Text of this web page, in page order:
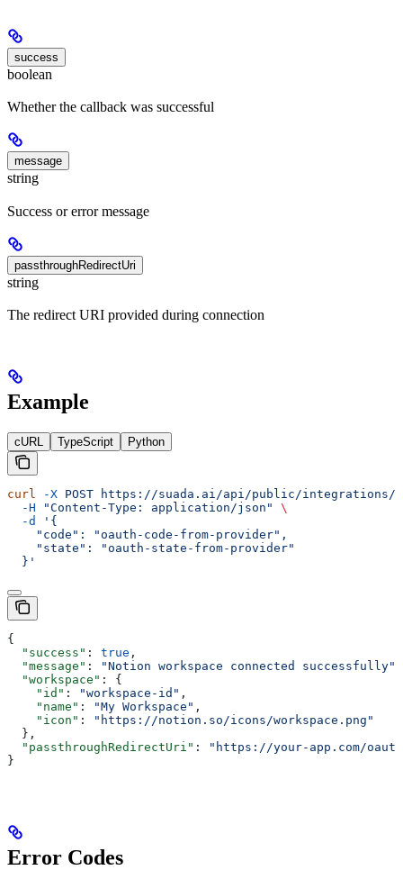
success
boolean
Whether the callback was successful
message
string
Success or error message
passthroughRedirectUri
string
The redirect URI provided during connection
Example
cURL TypeScript Python
curl -X POST https://suada.ai/api/public/integrations/
  -H
"Content-Type: application/json"
\
  -d
'{
    "code": "oauth-code-from-provider",
    "state": "oauth-state-from-provider"
  }'
{
  "success"
: true ,
  "message"
: "Notion workspace connected successfully"
  "workspace"
: {
    "id"
: "workspace-id" ,
    "name"
: "My Workspace" ,
    "icon"
:
"https://notion.so/icons/workspace.png"
  },
  "passthroughRedirectUri"
:
"https://your-app.com/
}
Error Codes